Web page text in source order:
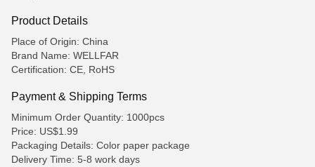
Product Details
Place of Origin: China
Brand Name: WELLFAR
Certification: CE, RoHS
Payment & Shipping Terms
Minimum Order Quantity: 1000pcs
Price: US$1.99
Packaging Details: Color paper package
Delivery Time: 5-8 work days